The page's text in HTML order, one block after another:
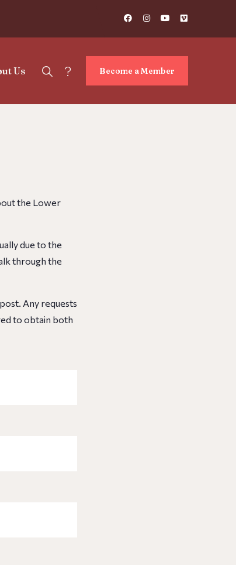
Us ? Become a Member
the Lower
due to the
through the
Any requests
to obtain both